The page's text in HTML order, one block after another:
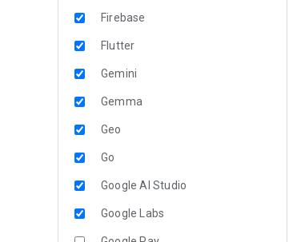
Firebase
Flutter
Gemini
Gemma
Geo
Go
Google AI Studio
Google Labs